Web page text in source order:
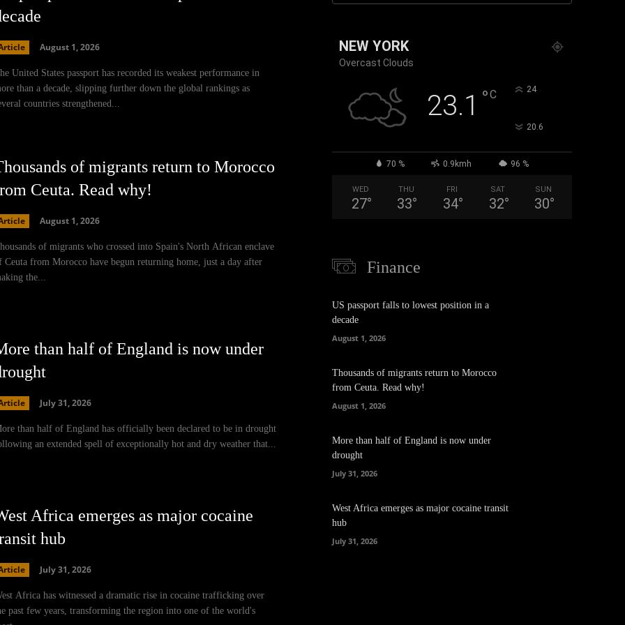
August 1, 2026
United States passport has recorded its weakest performance in
than a decade, slipping further down the global rankings as
countries strengthened...
of migrants return to Morocco
Ceuta. Read why!
August 1, 2026
of migrants who crossed into Spain's North African enclave
Ceuta from Morocco have begun returning home, just a day after
the...
than half of England is now under
July 31, 2026
than half of England has officially been declared to be in drought
an extended spell of exceptionally hot and dry weather that...
Africa emerges as major cocaine
hub
July 31, 2026
Africa has witnessed a dramatic rise in cocaine trafficking over
past few years, transforming the region into one of the world's
NEW YORK
Overcast Clouds
23.1 °C 24°
20.6
70 % 0.9kmh 96 %
WED
27°
THU
33°
FRI
34°
SAT
32°
SUN
30°
Finance
US passport falls to lowest position in a
decade
August 1, 2026
Thousands of migrants return to Morocco
from Ceuta. Read why!
August 1, 2026
More than half of England is now under
drought
July 31, 2026
West Africa emerges as major cocaine transit
hub
July 31, 2026